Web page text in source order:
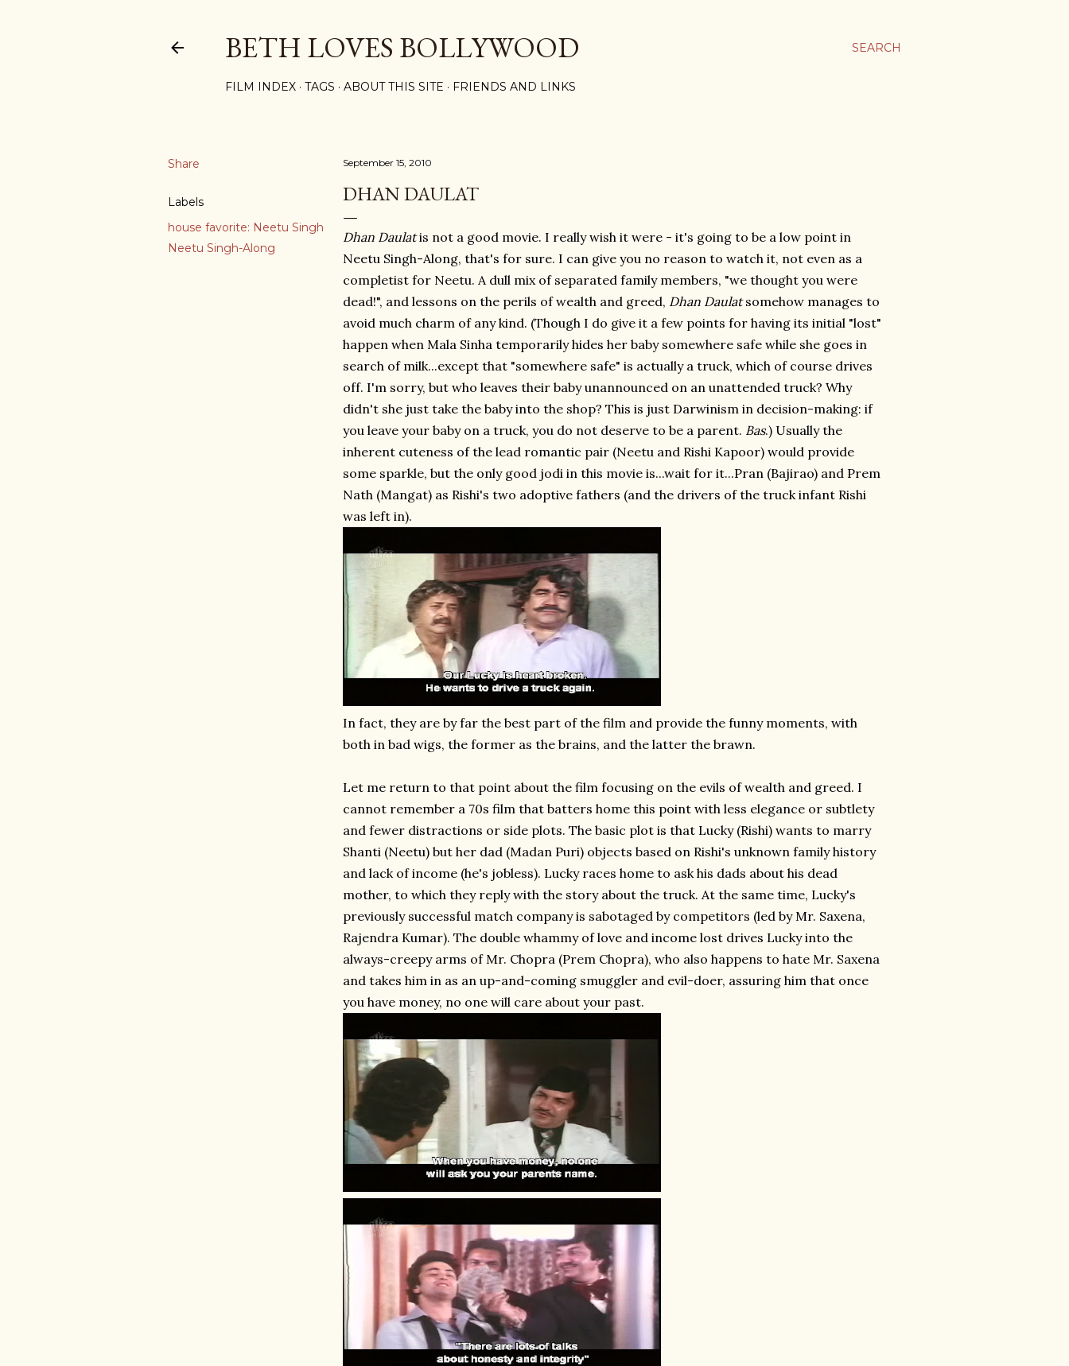
SEARCH
BETH LOVES BOLLYWOOD
FILM INDEX TAGS ABOUT THIS SITE FRIENDS AND LINKS
Share
Labels
house favorite: Neetu Singh
Neetu Singh-Along
September 15, 2010
DHAN DAULAT
Dhan Daulatis not a good movie. I really wish it were - it's going to be a low point in
Neetu Singh-Along, that's for sure. I can give you no reason to watch it, not even as a
completist for Neetu. A dull mix of separated family members, "we thought you were
dead!", and lessons on the perils of wealth and greed, Dhan Daulatsomehow manages to
avoid much charm of any kind. (Though I do give it a few points for having its initial "lost"
happen when Mala Sinha temporarily hides her baby somewhere safe while she goes in
search of milk...except that "somewhere safe" is actually a truck, which of course drives
off. I'm sorry, but who leaves their baby unannounced on an unattended truck? Why
didn't she just take the baby into the shop? This is just Darwinism in decision-making: if
you leave your baby on a truck, you do not deserve to be a parent. Bas.) Usually the
inherent cuteness of the lead romantic pair (Neetu and Rishi Kapoor) would provide
some sparkle, but the only good jodi in this movie is...wait for it...Pran (Bajirao) and Prem
Nath (Mangat) as Rishi's two adoptive fathers (and the drivers of the truck infant Rishi
was left in).
In fact, they are by far the best part of the film and provide the funny moments, with
both in bad wigs, the former as the brains, and the latter the brawn.
Let me return to that point about the film focusing on the evils of wealth and greed. I
cannot remember a 70s film that batters home this point with less elegance or subtlety
and fewer distractions or side plots. The basic plot is that Lucky (Rishi) wants to marry
Shanti (Neetu) but her dad (Madan Puri) objects based on Rishi's unknown family history
and lack of income (he's jobless). Lucky races home to ask his dads about his dead
mother, to which they reply with the story about the truck. At the same time, Lucky's
previously successful match company is sabotaged by competitors (led by Mr. Saxena,
Rajendra Kumar). The double whammy of love and income lost drives Lucky into the
always-creepy arms of Mr. Chopra (Prem Chopra), who also happens to hate Mr. Saxena
and takes him in as an up-and-coming smuggler and evil-doer, assuring him that once
you have money, no one will care about your past.